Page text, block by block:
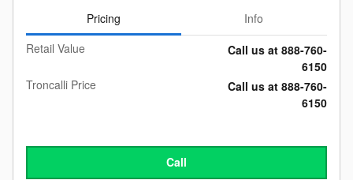
Pricing
Info
Retail Value
Call us at 888-760-
6150
Troncalli Price
Call us at 888-760-
6150
Call